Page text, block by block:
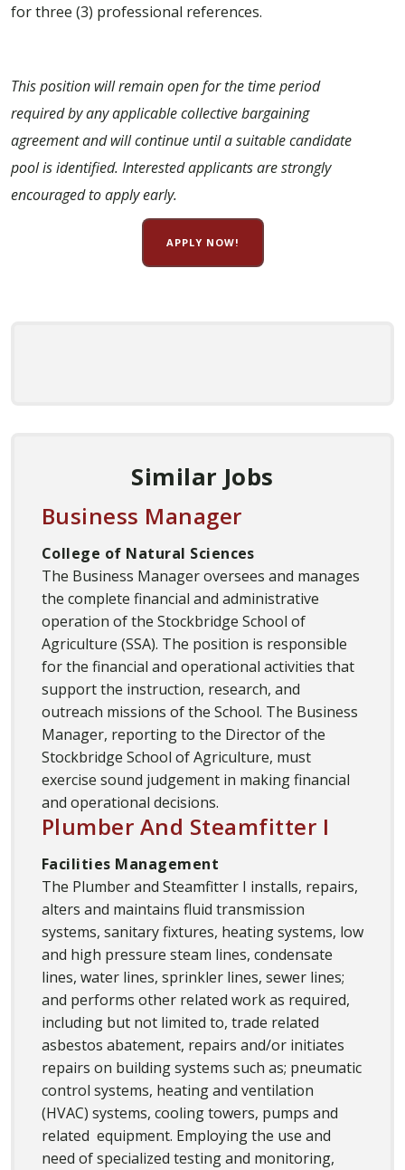
for three (3) professional references.
This position will remain open for the time period
required by any applicable collective bargaining
agreement and will continue until a suitable candidate
pool is identified. Interested applicants are strongly
encouraged to apply early.
APPLY NOW!
Similar Jobs
Business Manager
College of Natural Sciences
The Business Manager oversees and manages
the complete financial and administrative
operation of the Stockbridge School of
Agriculture (SSA). The position is responsible
for the financial and operational activities that
support the instruction, research, and
outreach missions of the School. The Business
Manager, reporting to the Director of the
Stockbridge School of Agriculture, must
exercise sound judgement in making financial
and operational decisions.
Plumber And Steamfitter I
Facilities Management
The Plumber and Steamfitter I installs, repairs,
alters and maintains fluid transmission
systems, sanitary fixtures, heating systems, low
and high pressure steam lines, condensate
lines, water lines, sprinkler lines, sewer lines;
and performs other related work as required,
including but not limited to, trade related
asbestos abatement, repairs and/or initiates
repairs on building systems such as; pneumatic
control systems, heating and ventilation
(HVAC) systems, cooling towers, pumps and
related equipment. Employing the use and
need of specialized testing and monitoring,